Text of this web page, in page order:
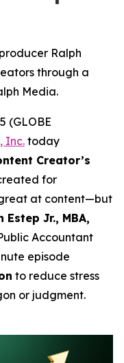
Ralph
through a
Media.
(GLOBE
Inc. today
Creator’s
for
at content—but
Estep Jr., MBA,
Accountant
episode
to reduce stress
or judgment.